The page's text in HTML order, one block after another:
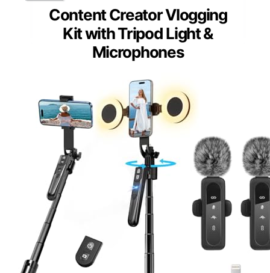
Content Creator Vlogging
Kit with Tripod Light &
Microphones